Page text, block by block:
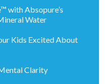
with Absopure’s
Water
Kids Excited About
Clarity